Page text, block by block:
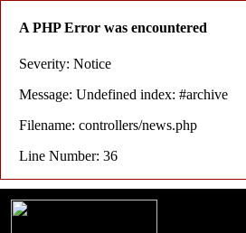
A PHP Error was encountered
Severity: Notice
Message: Undefined index: #archive
Filename: controllers/news.php
Line Number: 36